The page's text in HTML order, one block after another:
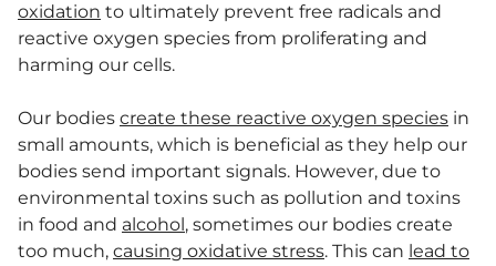
oxidation to ultimately prevent free radicals and
reactive oxygen species from proliferating and
harming our cells.
Our bodies create these reactive oxygen species in
small amounts, which is beneficial as they help our
bodies send important signals. However, due to
environmental toxins such as pollution and toxins
in food and alcohol, sometimes our bodies create
too much, causing oxidative stress. This can lead to